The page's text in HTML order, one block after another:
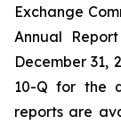
Exchange
Annual
December 31,
10-Q for the
reports are